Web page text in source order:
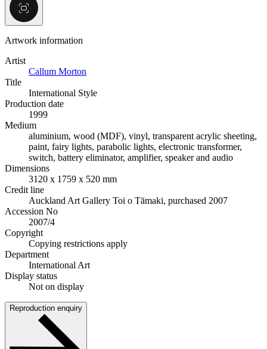
Artwork information
Artist
Callum Morton
Title
International Style
Production date
1999
Medium
aluminium, wood (MDF), vinyl, transparent acrylic sheeting,
paint, fairy lights, parabolic lights, electronic transformer,
switch, battery eliminator, amplifier, speaker and audio
Dimensions
3120 x 1759 x 520 mm
Credit line
Auckland Art Gallery Toi o Tāmaki, purchased 2007
Accession No
2007/4
Copyright
Copying restrictions apply
Department
International Art
Display status
Not on display
Reproduction enquiry